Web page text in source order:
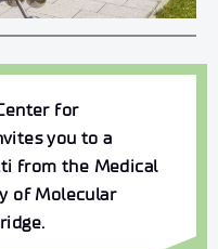
for
you to a
from the Medical
of Molecular